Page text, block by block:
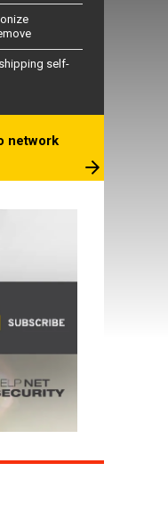
self-
network